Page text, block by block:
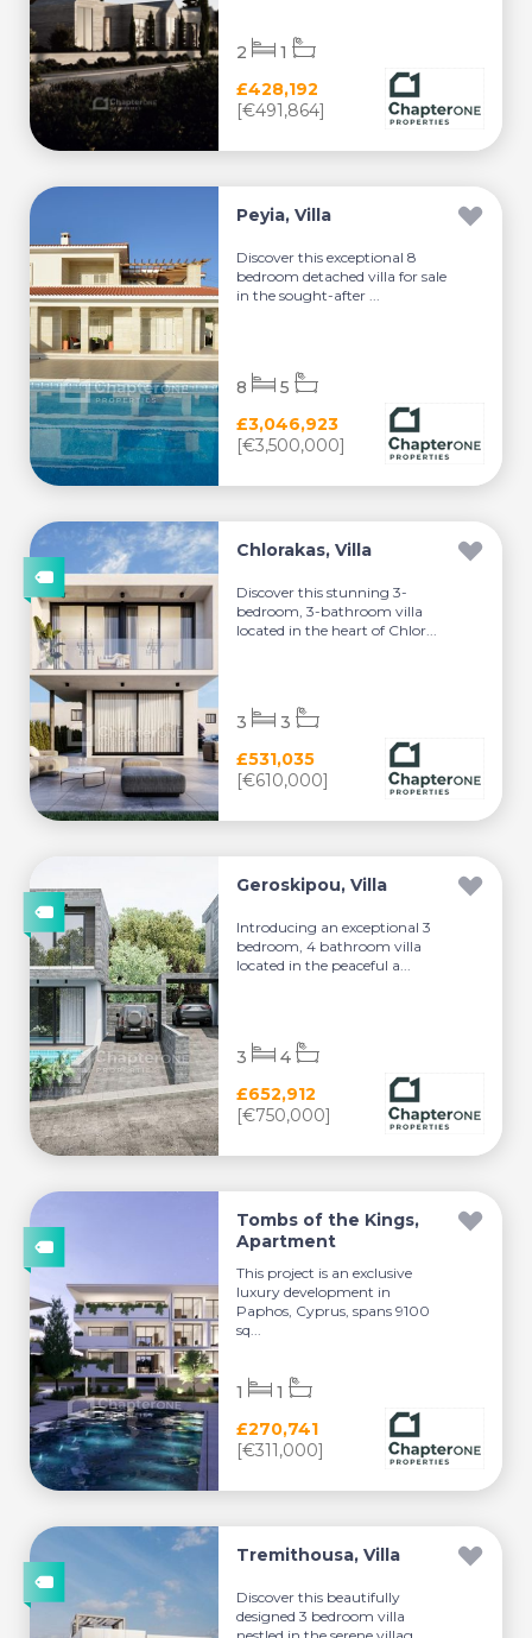
£428,192
[€491,864]
2 1
Peyia, Villa
Discover this exceptional 8
bedroom detached villa for sale
in the sought-after ...
£3,046,923
[€3,500,000]
8 5
Chlorakas, Villa
Discover this stunning 3-
bedroom, 3-bathroom villa
located in the heart of Chlor...
£531,035
[€610,000]
3 3
Geroskipou, Villa
Introducing an exceptional 3
bedroom, 4 bathroom villa
located in the peaceful a...
£652,912
[€750,000]
3 4
Tombs of the Kings,
Apartment
This project is an exclusive
luxury development in
Paphos, Cyprus, spans 9100
sq...
£270,741
[€311,000]
1 1
Tremithousa, Villa
Discover this beautifully
designed 3 bedroom villa